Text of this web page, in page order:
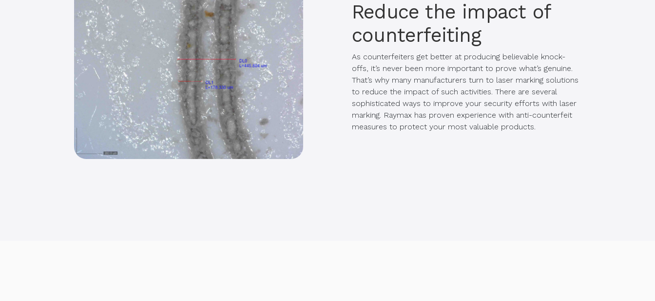
Reduce the impact of
counterfeiting
As counterfeiters get better at producing believable knock-
offs, it’s never been more important to prove what’s genuine.
That’s why many manufacturers turn to laser marking solutions
to reduce the impact of such activities. There are several
sophisticated ways to improve your security efforts with laser
marking. Raymax has proven experience with anti-counterfeit
measures to protect your most valuable products.